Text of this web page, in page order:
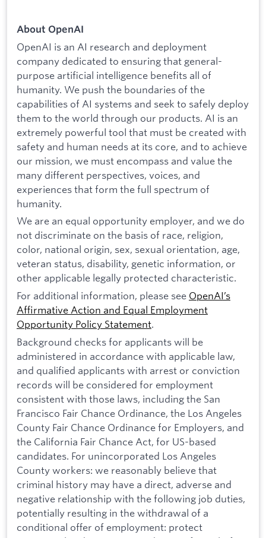
About OpenAI
OpenAI is an AI research and deployment
company dedicated to ensuring that general-
purpose artificial intelligence benefits all of
humanity. We push the boundaries of the
capabilities of AI systems and seek to safely deploy
them to the world through our products. AI is an
extremely powerful tool that must be created with
safety and human needs at its core, and to achieve
our mission, we must encompass and value the
many different perspectives, voices, and
experiences that form the full spectrum of
humanity.
We are an equal opportunity employer, and we do
not discriminate on the basis of race, religion,
color, national origin, sex, sexual orientation, age,
veteran status, disability, genetic information, or
other applicable legally protected characteristic.
For additional information, please see OpenAI’s
Affirmative Action and Equal Employment
Opportunity Policy Statement.
Background checks for applicants will be
administered in accordance with applicable law,
and qualified applicants with arrest or conviction
records will be considered for employment
consistent with those laws, including the San
Francisco Fair Chance Ordinance, the Los Angeles
County Fair Chance Ordinance for Employers, and
the California Fair Chance Act, for US-based
candidates. For unincorporated Los Angeles
County workers: we reasonably believe that
criminal history may have a direct, adverse and
negative relationship with the following job duties,
potentially resulting in the withdrawal of a
conditional offer of employment: protect